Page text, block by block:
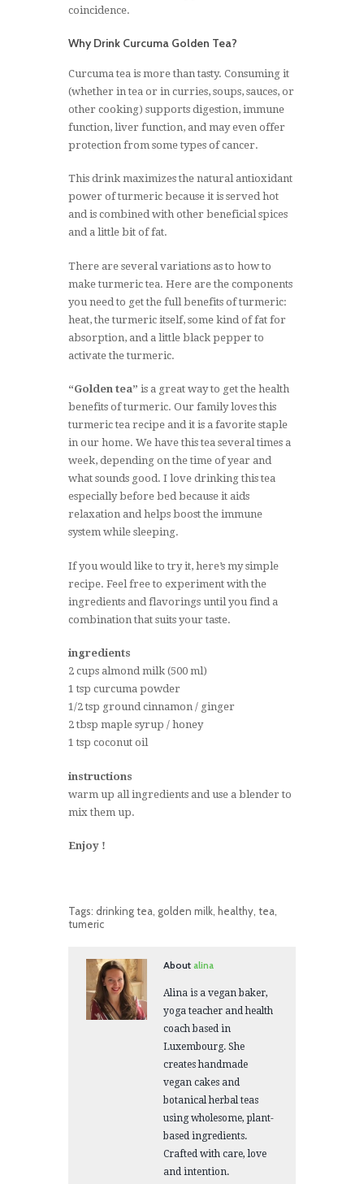
coincidence.
Why Drink Curcuma Golden Tea?
Curcuma tea is more than tasty. Consuming it
(whether in tea or in curries, soups, sauces, or
other cooking) supports digestion, immune
function, liver function, and may even offer
protection from some types of cancer.
This drink maximizes the natural antioxidant
power of turmeric because it is served hot
and is combined with other beneficial spices
and a little bit of fat.
There are several variations as to how to
make turmeric tea. Here are the components
you need to get the full benefits of turmeric:
heat, the turmeric itself, some kind of fat for
absorption, and a little black pepper to
activate the turmeric.
“Golden tea” is a great way to get the health
benefits of turmeric. Our family loves this
turmeric tea recipe and it is a favorite staple
in our home. We have this tea several times a
week, depending on the time of year and
what sounds good. I love drinking this tea
especially before bed because it aids
relaxation and helps boost the immune
system while sleeping.
If you would like to try it, here’s my simple
recipe. Feel free to experiment with the
ingredients and flavorings until you find a
combination that suits your taste.
ingredients
2 cups almond milk (500 ml)
1 tsp curcuma powder
1/2 tsp ground cinnamon / ginger
2 tbsp maple syrup / honey
1 tsp coconut oil
instructions
warm up all ingredients and use a blender to
mix them up.
Enjoy !
Tags: drinking tea, golden milk, healthy, tea,
tumeric
Aboutalina
Alina is a vegan baker,
yoga teacher and health
coach based in
Luxembourg. She
creates handmade
vegan cakes and
botanical herbal teas
using wholesome, plant-
based ingredients.
Crafted with care, love
and intention.